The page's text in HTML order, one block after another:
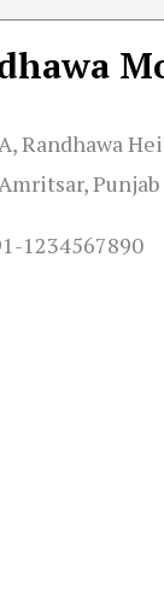
Randhawa
Punjab
1234567890